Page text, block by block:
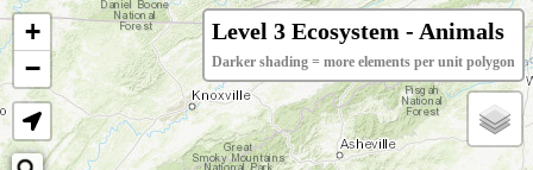
+
−
Level 3 Ecosystem - Animals
Darker shading = more elements per unit polygon